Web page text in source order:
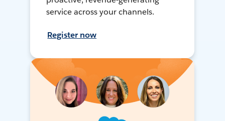
service across your channels.
Register now